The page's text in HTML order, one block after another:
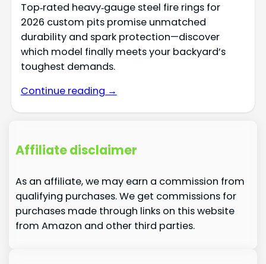
Top‑rated heavy‑gauge steel fire rings for
2026 custom pits promise unmatched
durability and spark protection—discover
which model finally meets your backyard’s
toughest demands.
Continue reading →
Affiliate disclaimer
As an affiliate, we may earn a commission from
qualifying purchases. We get commissions for
purchases made through links on this website
from Amazon and other third parties.